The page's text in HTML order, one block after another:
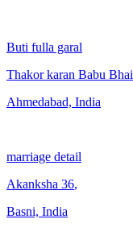
Buti fulla garal
Thakor karan Babu Bhai
Ahmedabad, India
marriage detail
Akanksha 36,
Basni, India